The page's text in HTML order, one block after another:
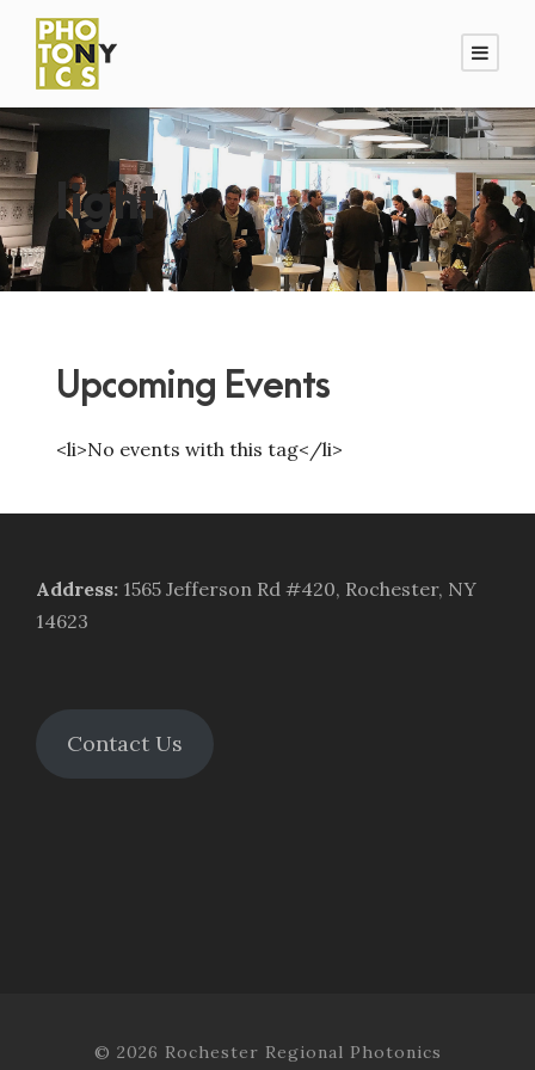
light
Upcoming Events
<li>No events with this tag</li>
Address: 1565 Jefferson Rd #420, Rochester, NY
14623
Contact Us
© 2026 Rochester Regional Photonics